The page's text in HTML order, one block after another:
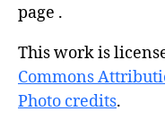
page .
This work is
Commons
Photo credits.